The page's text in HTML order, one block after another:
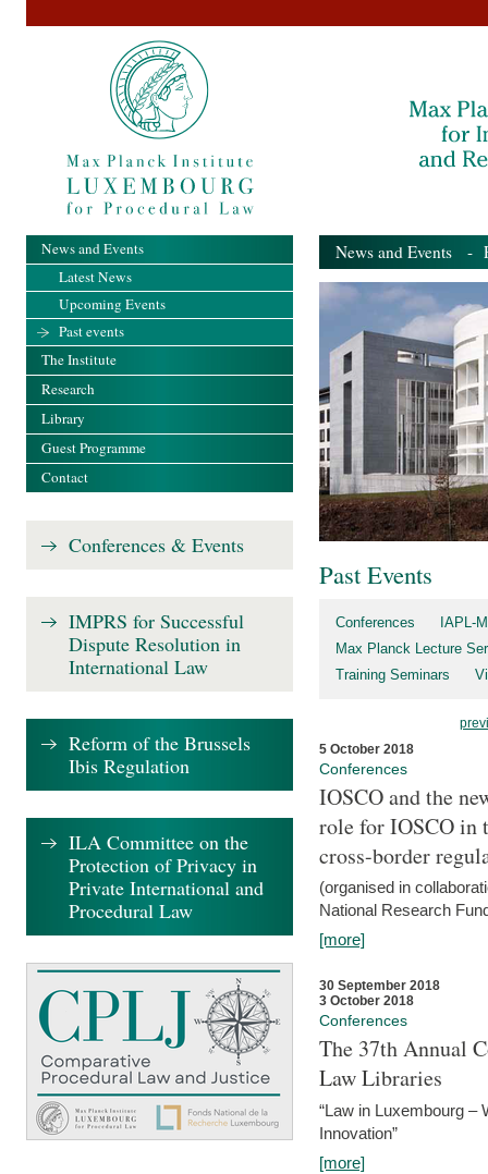
News and Events -
Past Events
Conferences
IAPL-
Max Planck Lecture
Training Seminars
5 October 2018
Conferences
IOSCO and the
role for IOSCO in
cross-border
(organised in
National Research
[more]
30 September 2018
3 October 2018
Conferences
The 37th Annual
Law Libraries
“Law in Luxembourg –
Innovation”
[more]
News and Events
Latest News
Upcoming Events
Past events
The Institute
Research
Library
Guest Programme
Contact
Conferences & Events
IMPRS for Successful
Dispute Resolution in
International Law
Reform of the Brussels
Ibis Regulation
ILA Committee on the
Protection of Privacy in
Private International and
Procedural Law